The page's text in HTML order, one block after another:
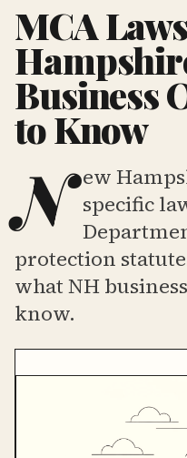
MCA
Business
to Know
N ew
specific
protection
what NH
know.